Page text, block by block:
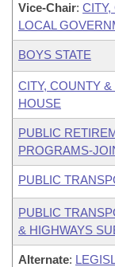
Vice-Chair: CITY,
LOCAL
BOYS STATE
CITY, COUNTY
HOUSE
PUBLIC
PROGRAMS-
PUBLIC
PUBLIC
& HIGHWAYS
Alternate: